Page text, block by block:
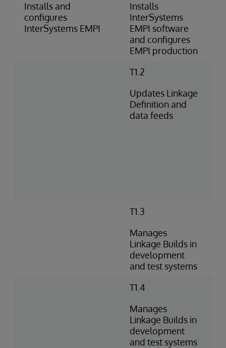
Installs and
configures
InterSystems EMPI
Installs
InterSystems
EMPI software
and configures
EMPI production
T1.2
Updates Linkage
Definition and
data feeds
T1.3
Manages
Linkage Builds in
development
and test systems
T1.4
Manages
Linkage Builds in
development
and test systems